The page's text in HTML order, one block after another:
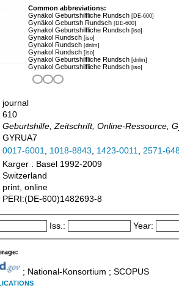
Common abbreviations:
Gynäkol Geburtshilfliche Rundsch [DE-600]
Gynäkol Geburtsh Rundsch [DE-600]
Gynakol Geburtshilfliche Rundsch [iso]
Gynakol Rundsch [iso]
Gynakol Rundsch [dnlm]
Gynakol Rundsch [iso]
Gynakol Geburtshilfliche Rundsch [dnlm]
Gynakol Geburtshilfliche Rundsch [iso]
journal
610
Geburtshilfe, Zeitschrift, Online-Ressource,
GYRUA7
0017-6001, 1018-8843, 1423-0011, 2571-
Karger : Basel 1992-2009
Switzerland
print, online
PERI:(DE-600)1482693-8
Iss.: Year:
; National-Konsortium ; SCOPUS